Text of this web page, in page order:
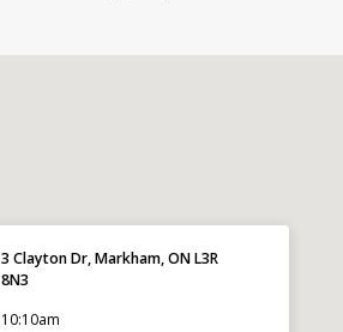
3 Clayton Dr, Markham, ON L3R
8N3
10:10am